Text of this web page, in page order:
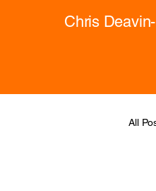
Chris
All